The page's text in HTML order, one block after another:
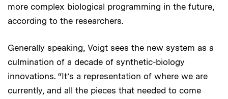
more complex biological programming in the future,
according to the researchers.
Generally speaking, Voigt sees the new system as a
culmination of a decade of synthetic-biology
innovations. “It’s a representation of where we are
currently, and all the pieces that needed to come